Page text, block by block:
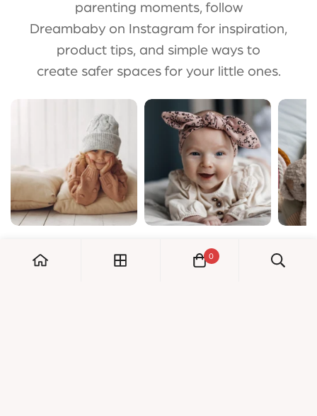
parenting moments, follow
Dreambaby on Instagram for inspiration,
product tips, and simple ways to
create safer spaces for your little ones.
0